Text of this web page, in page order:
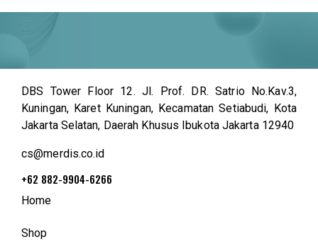
DBS Tower Floor 12. Jl. Prof. DR. Satrio No.Kav.3,
Kuningan, Karet Kuningan, Kecamatan Setiabudi, Kota
Jakarta Selatan, Daerah Khusus Ibukota Jakarta 12940
cs@merdis.co.id
+62 882-9904-6266
Home
Shop